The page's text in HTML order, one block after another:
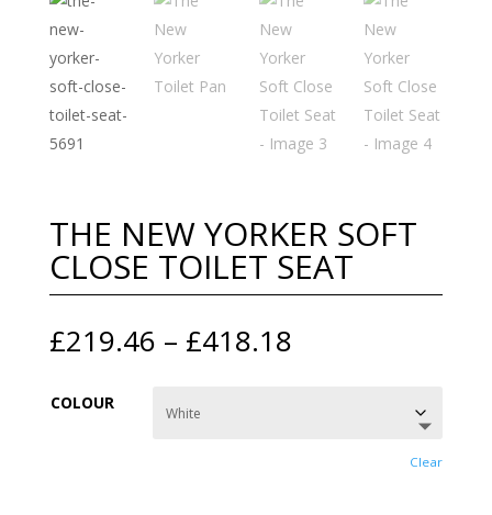
THE NEW YORKER SOFT
CLOSE TOILET SEAT
£219.46 – £418.18Price
COLOUR
Clear